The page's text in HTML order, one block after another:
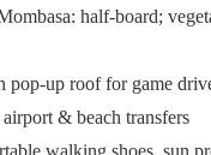
half-board;
pop-up roof for game
& beach transfers